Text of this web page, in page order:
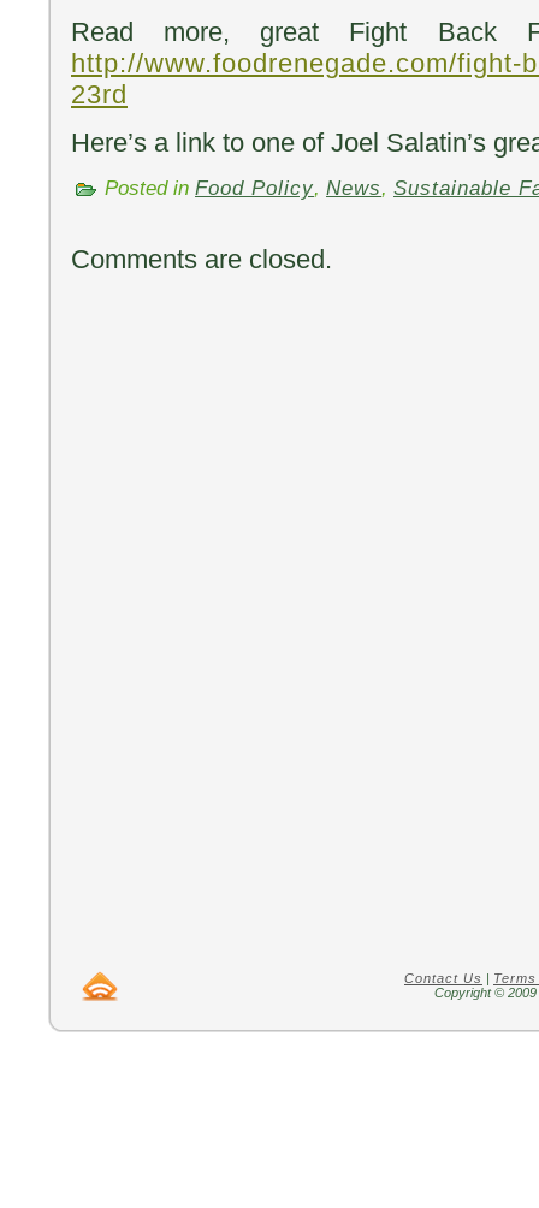
Read more, great Fight Back
http://www.foodrenegade.com/fight-
23rd
Here’s a link to one of Joel Salatin’s
Posted in Food Policy, News, Sustainable
Comments are closed.
Contact Us |
Copyright ©